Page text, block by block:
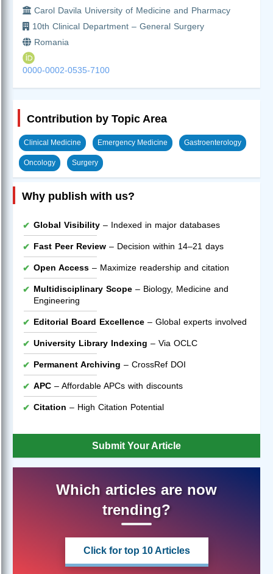
Carol Davila University of Medicine and Pharmacy
10th Clinical Department – General Surgery
Romania
0000-0002-0535-7100
Contribution by Topic Area
Clinical Medicine Emergency Medicine Gastroenterology
Oncology Surgery
Why publish with us?
Global Visibility – Indexed in major databases
Fast Peer Review – Decision within 14–21 days
Open Access – Maximize readership and citation
Multidisciplinary Scope – Biology, Medicine and
Engineering
Editorial Board Excellence – Global experts involved
University Library Indexing – Via OCLC
Permanent Archiving – CrossRef DOI
APC – Affordable APCs with discounts
Citation – High Citation Potential
Submit Your Article
Which articles are now
trending?
Click for top 10 Articles